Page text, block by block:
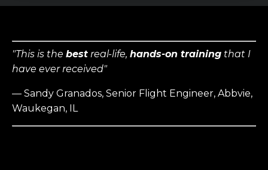
"This is the best real-life, hands-on training that I
have ever received"
— Sandy Granados, Senior Flight Engineer, Abbvie,
Waukegan, IL